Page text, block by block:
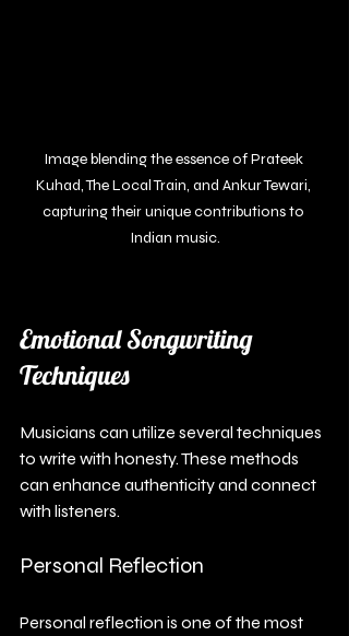
Image blending the essence of Prateek
Kuhad, The Local Train, and Ankur Tewari,
capturing their unique contributions to
Indian music.
Emotional Songwriting
Techniques
Musicians can utilize several techniques
to write with honesty. These methods
can enhance authenticity and connect
with listeners.
Personal Reflection
Personal reflection is one of the most